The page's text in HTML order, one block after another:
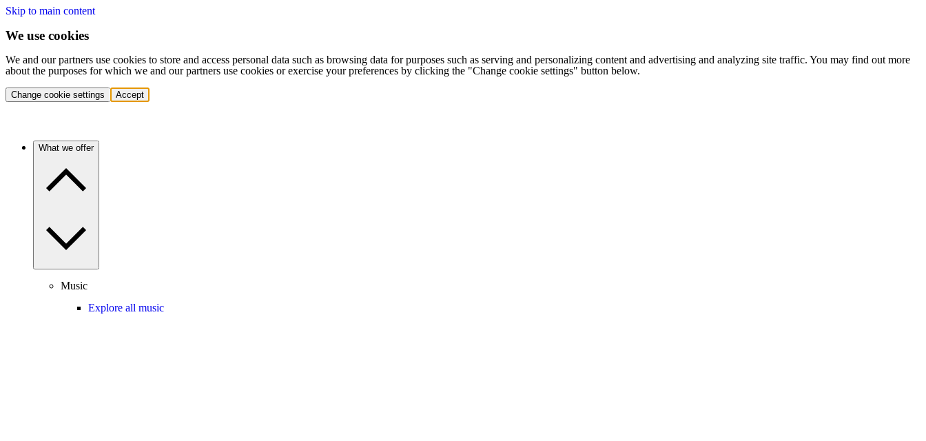
Skip to main content
We use cookies
We and our partners use cookies to store and access personal data such as browsing data for purposes such as serving and personalizing content and advertising and analyzing site traffic. You may find out more
about the purposes for which we and our partners use cookies or exercise your preferences by clicking the "Change cookie settings" button below.
Change cookie settings Accept
What we offer
Music
Explore all music